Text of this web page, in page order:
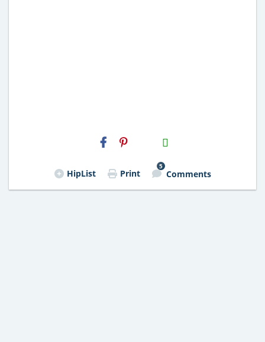
H2S
Email
HipList Print
5
Comments